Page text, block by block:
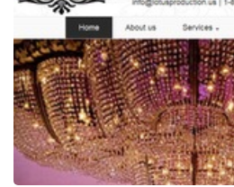
couple's aesthetic.
weddin...